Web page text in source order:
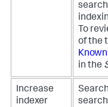
To
of the
in the
Increase
indexer